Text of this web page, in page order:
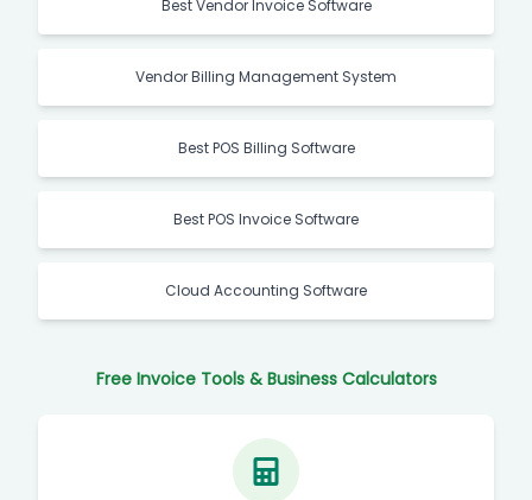
Best Vendor Invoice Software
Vendor Billing Management System
Best POS Billing Software
Best POS Invoice Software
Cloud Accounting Software
Free Invoice Tools & Business Calculators